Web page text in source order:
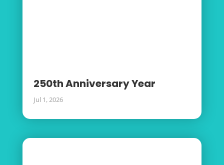
250th Anniversary Year
Jul 1, 2026